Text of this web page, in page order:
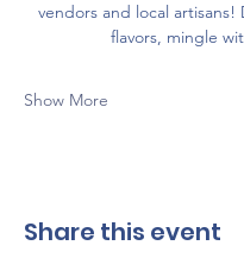
vendors and local artisans!
flavors, mingle
Show More
Share this event